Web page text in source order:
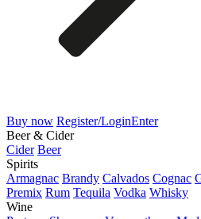
Buy now Register/LoginEnter
Beer & Cider
Cider Beer
Spirits
Armagnac Brandy Calvados Cognac
Premix Rum Tequila Vodka Whisky
Wine